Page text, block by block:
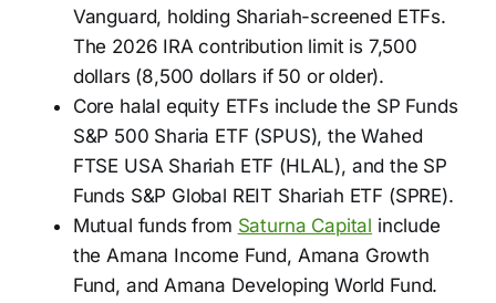
Vanguard, holding Shariah-screened ETFs.
The 2026 IRA contribution limit is 7,500
dollars (8,500 dollars if 50 or older).
Core halal equity ETFs include the SP Funds
S&P 500 Sharia ETF (SPUS), the Wahed
FTSE USA Shariah ETF (HLAL), and the SP
Funds S&P Global REIT Shariah ETF (SPRE).
Mutual funds from Saturna Capital include
the Amana Income Fund, Amana Growth
Fund, and Amana Developing World Fund.